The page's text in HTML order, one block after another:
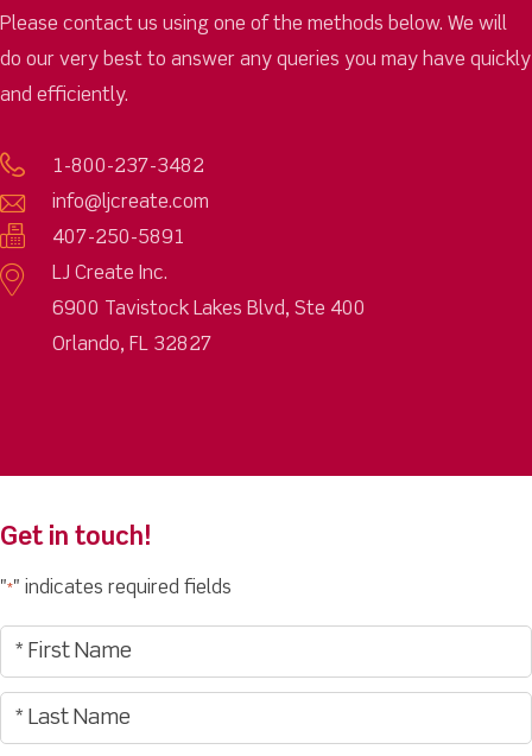
Please contact us using one of the methods below. We will
do our very best to answer any queries you may have quickly
and efficiently.
1-800-237-3482
info@ljcreate.com
407-250-5891
LJ Create Inc.
6900 Tavistock Lakes Blvd, Ste 400
Orlando, FL 32827
Get in touch!
"*" indicates required fields